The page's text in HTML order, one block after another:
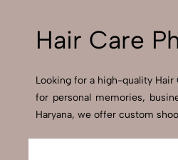
Hair Care
Looking for a high-quality
for personal memories,
Haryana, we offer custom